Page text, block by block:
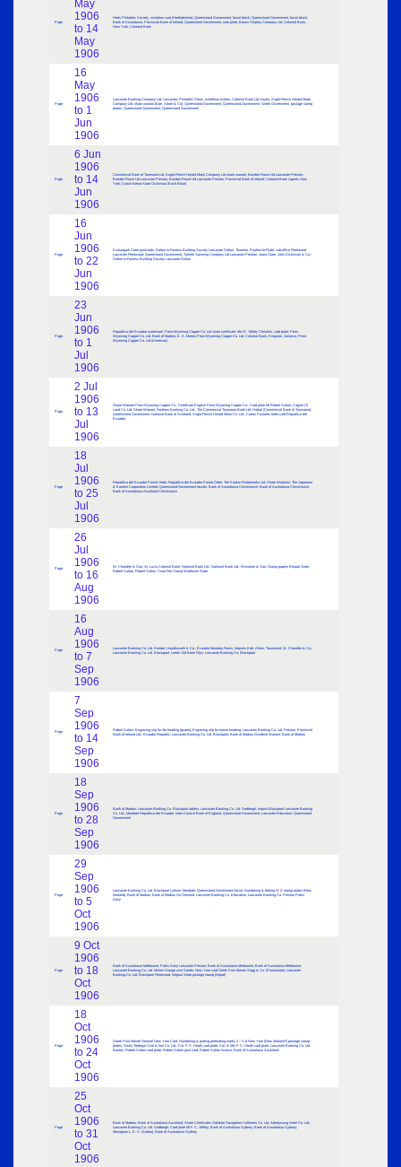
Page
May
1906
to 14
May
1906
Herts Philatelic Society, invitation card (Hertfordshire); Queensland Government, facial block; Queensland Government, facial block;
Bank of Australasia; Provincial Bank of Ireland; Queensland Government, note plate; Brown Shipley Company Ltd; Colonial Bank,
New York; Colonial Bank
Page
16
May
1906
to 1
Jun
1906
Lancaster Banking Company Ltd, Lancaster; Philatelic Show, exhibition tickets; Colonial Bank Ltd Lloyds; Anglo-French Herald Motor
Company Ltd, share warrant (Ede, Allom & Co); Queensland Government; Queensland Government; Greek Government, postage stamp
plates; Queensland Government; Queensland Government
Page
6 Jun
1906
to 14
Jun
1906
Commercial Bank of Tasmania Ltd; Anglo-French Herald Motor Company Ltd share warrant; Bamber Rowe Ltd Lancaster Preston;
Bamber Rowe Ltd Lancaster Preston; Bamber Rowe Ltd Lancaster Preston; Provincial Bank of Ireland; Colonial Bank Agents New
York; Cooch Behar State Dickinson (Koch Bihar)
Page
16
Jun
1906
to 22
Jun
1906
Kishangarh State postcards; Dalton-in-Furness Building Society Lancaster Dalton; Thornton, Poulton-le-Flyde, sub-office Fleetwood
Lancaster Fleetwood; Queensland Government; Tulketh Spinning Company Ltd Lancaster Preston; Jaora State, John Dickinson & Co.;
Dalton-in-Furness Building Society Lancaster Dalton
Page
23
Jun
1906
to 1
Jul
1906
Republica del Ecuador watermark; Penn-Wyoming Copper Co. Ltd share certificate; Mrs E. Tolfrey Christies, card plate; Penn-
Wyoming Copper Co. Ltd; Bank of Madras; E. A. Morton Penn-Wyoming Copper Co. Ltd; Colonial Bank, Kingston, Jamaica; Penn-
Wyoming Copper Co. Ltd (American)
Page
2 Jul
1906
to 13
Jul
1906
Share Warrant Penn-Wyoming Copper Co.; Certificate English Penn-Wyoming Copper Co.; Card plate Mr Robert Sutton; Cagner (?)
Land Co. Ltd. Share Warrant; Northern Banking Co. Ltd.; The Commercial Tasmania Bank Ltd. Hobart (Commercial Bank of Tasmania);
Queensland Government; National Bank of Scotland; Anglo-French Herald Motor Co. Ltd.; Cartas Postales letter card Republica del
Ecuador
Page
18
Jul
1906
to 25
Jul
1906
Republica del Ecuador Postal Order; Republica del Ecuador Postal Order; The Korean Waterworks Ltd. Share Warrants; The Japanese
& Eastern Corporation Limited; Queensland Government facials; Bank of Australasia Christchurch; Bank of Australasia Christchurch;
Bank of Australasia Auckland Christchurch
Page
26
Jul
1906
to 16
Aug
1906
W. Chandler & Son; St. Lucia Colonial Bank; National Bank Ltd.; National Bank Ltd.; Winstone & Son; Stamp papers Bhopal State;
Robert Sutton; Robert Sutton; Court Fee Stamp Wadhwan State
Page
16
Aug
1906
to 7
Sep
1906
Lancaster Banking Co. Ltd. Kendal; Houldsworth & Co.; Ecuador Mandato Forms; Imprints Ede, Allom, Townsend; W. Chandler & Co.;
Lancaster Banking Co. Ltd. Blackpool; Leeds Old Bank Glyn; Lancaster Banking Co. Blackpool
Page
7
Sep
1906
to 14
Sep
1906
Robert Sutton; Engraving slip for 4to heading (quarto); Engraving slip for memo heading; Lancaster Banking Co. Ltd. Preston; Provincial
Bank of Ireland Ltd.; Ecuador Republic; Lancaster Banking Co. Ltd. Blackpool; Bank of Madras Dividend Warrant; Bank of Madras
Page
18
Sep
1906
to 28
Sep
1906
Bank of Madras; Lancaster Banking Co. Blackpool tablets; Lancaster Banking Co. Ltd. Sedbergh; Imprint Blackpool Lancaster Banking
Co. Ltd.; Mandate Republica del Ecuador; India Council Bank of England; Queensland Government; Lancaster Education; Queensland
Government
Page
29
Sep
1906
to 5
Oct
1906
Lancaster Banking Co. Ltd. Blackpool Lytham; Mandate; Queensland Government facial; Numbering & dotting N. Z. stamp plates (New
Zealand); Bank of Madras; Bank of Madras On Demand; Lancaster Banking Co. Education; Lancaster Banking Co. Preston Parks
Dairy
Page
9 Oct
1906
to 18
Oct
1906
Bank of Australasia Melbourne; Parks Dairy Lancaster Preston; Bank of Australasia Melbourne; Bank of Australasia Melbourne;
Lancaster Banking Co. Ltd. Millom Grange over Sands; New Year card Greek Post Master Segg & Co. (Postmaster); Lancaster
Banking Co. Ltd. Blackpool Fleetwood; Nepaul State postage stamp (Nepal)
Page
18
Oct
1906
to 24
Oct
1906
Greek Post Master General New Year Card; Numbering & putting perforating marks 2 – ½ d New Year (New Zealand?) postage stamp
plates; Seals Tredegar Coal & Iron Co. Ltd.; Col. F. C. Heath card plate; Col. & Mrs F. C. Heath card plate; Lancaster Banking Co. Ltd.
Barrow; Robert Sutton card plate; Robert Sutton post card; Robert Sutton Invoice; Bank of Australasia Auckland
Page
25
Oct
1906
to 31
Oct
1906
Bank of Madras; Bank of Australasia Auckland; Share Certificates Oakdale Navigation Collieries Co. Ltd. Abertysswg Hotel Co. Ltd.;
Lancaster Banking Co. Ltd. Sedbergh; Card plate Mr F. C. Jeffery; Bank of Australasia Sydney; Bank of Australasia Sydney;
Monogram L. E. S. (Sutton); Bank of Australasia Sydney